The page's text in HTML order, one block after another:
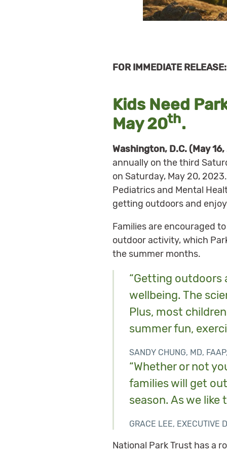
FOR IMMEDIATE
Kids Need
May 20th.
Washington, D.C. (May
annually on the third
on Saturday, May 20,
Pediatrics and Mental
getting outdoors and
Families are encouraged
outdoor activity, which
the summer months.
“Getting outdoors
wellbeing. The
Plus, most
summer fun,
SANDY CHUNG, MD,
“Whether or not
families will get
season. As we like
GRACE LEE, EXECUTIVE
National Park Trust has a